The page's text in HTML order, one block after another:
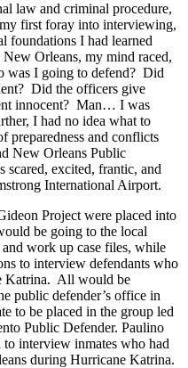
law and criminal procedure,
first foray into interviewing,
foundations I had learned
Orleans, my mind raced,
was I going to defend? Did
Did the officers give
innocent? Man… I was
I had no idea what to
preparedness and conflicts
New Orleans Public
excited, frantic, and
International Airport.
Project were placed into
be going to the local
work up case files, while
to interview defendants who
Katrina. All would be
public defender’s office in
to be placed in the group led
Public Defender. Paulino
interview inmates who had
during Hurricane Katrina.